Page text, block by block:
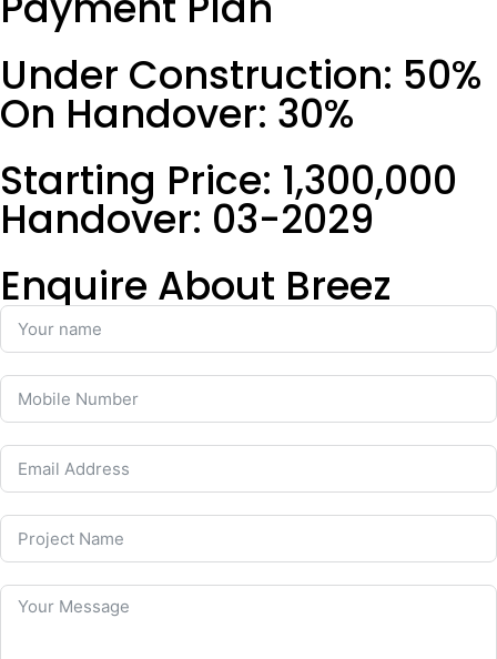
Under Construction: 50%
On Handover: 30%
Starting Price: 1,300,000
Handover: 03-2029
Enquire About Breez